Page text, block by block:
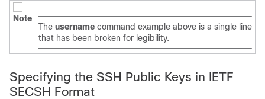
Note
The username command example above is a single line
that has been broken for legibility.
Specifying the SSH Public Keys in IETF
SECSH Format